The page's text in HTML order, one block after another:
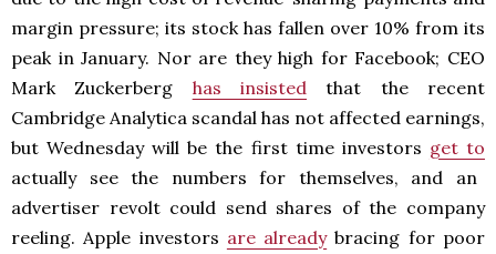
margin pressure; its stock has fallen over 10% from its
peak in January. Nor are they high for Facebook; CEO
Mark Zuckerberg has insisted that the recent
Cambridge Analytica scandal has not affected earnings,
but Wednesday will be the first time investors get to
actually see the numbers for themselves, and an
advertiser revolt could send shares of the company
reeling. Apple investors are alreadybracing for poor